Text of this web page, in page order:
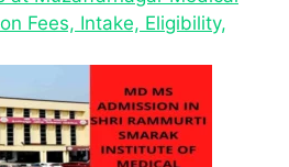
Fees, Intake, Eligibility,